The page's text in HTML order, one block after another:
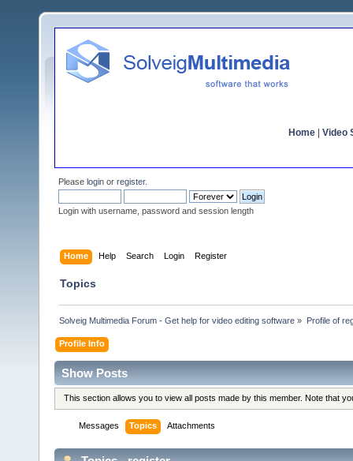
Home Video
Please login or register.
Login with username, password and session length
Home Help Search Login Register
Topics
Solveig Multimedia Forum - Get help for video editing software » Profile of
Profile Info
Show Posts
This section allows you to view all posts made by this member. Note that
Messages Topics Attachments